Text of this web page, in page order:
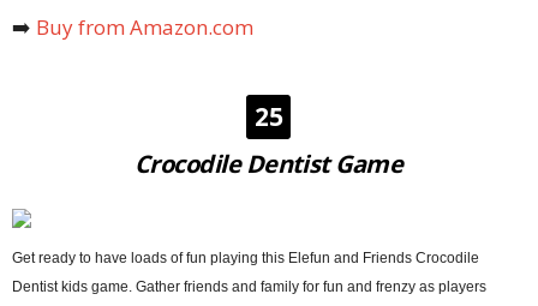
➡️ Buy from Amazon.com
25
Crocodile Dentist Game
Get ready to have loads of fun playing this Elefun and Friends Crocodile
Dentist kids game. Gather friends and family for fun and frenzy as players